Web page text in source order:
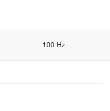
100 Hz